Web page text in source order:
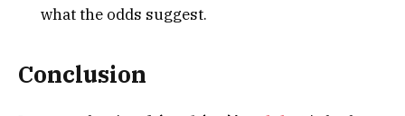
what the odds suggest.
Conclusion